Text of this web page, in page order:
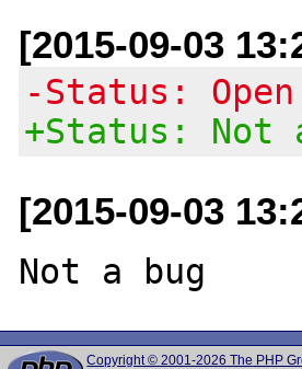
[2015-09-03
-Status: Open
+Status: Not
[2015-09-03
Copyright © 2001-2026 The PHP